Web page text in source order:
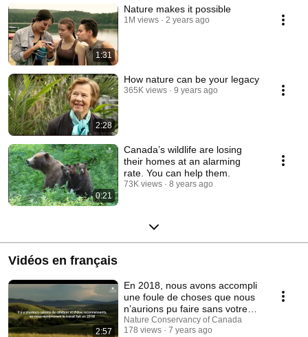
1:31
Nature makes it possible
1M views 2 years ago
2:28
How nature can be your legacy
365K views 9 years ago
0:21
Canada’s wildlife are losing
their homes at an alarming
rate. You can help them.
73K views 8 years ago
Vidéos en français
2:57
En 2018, nous avons accompli
une foule de choses que nous
n’aurions pu faire sans votre
soutien.
Nature Conservancy of Canada
178 views
7 years ago